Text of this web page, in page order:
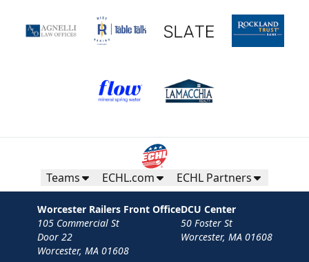
Teams ECHL.com ECHL Partners
Worcester Railers Front Office
105 Commercial St
Door 22
Worcester, MA 01608
DCU Center
50 Foster St
Worcester, MA 01608